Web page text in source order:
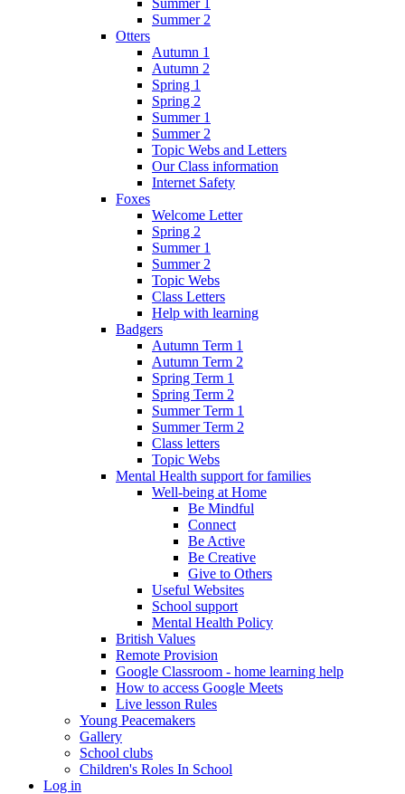
Summer 2
Otters
Autumn 1
Autumn 2
Spring 1
Spring 2
Summer 1
Summer 2
Topic Webs and Letters
Our Class information
Internet Safety
Foxes
Welcome Letter
Spring 2
Summer 1
Summer 2
Topic Webs
Class Letters
Help with learning
Badgers
Autumn Term 1
Autumn Term 2
Spring Term 1
Spring Term 2
Summer Term 1
Summer Term 2
Class letters
Topic Webs
Mental Health support for families
Well-being at Home
Be Mindful
Connect
Be Active
Be Creative
Give to Others
Useful Websites
School support
Mental Health Policy
British Values
Remote Provision
Google Classroom - home learning help
How to access Google Meets
Live lesson Rules
Young Peacemakers
Gallery
School clubs
Children's Roles In School
Log in